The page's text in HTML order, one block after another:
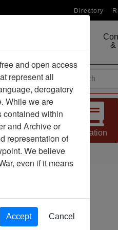
Directory
&
Citation
and open access
represent all
derogatory
While we are
contained within
and Archive or
representation of
We believe
even if it means
Accept Cancel